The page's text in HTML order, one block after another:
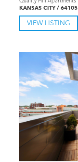
Quality Hill Apartments
KANSAS CITY / 64105
VIEW LISTING